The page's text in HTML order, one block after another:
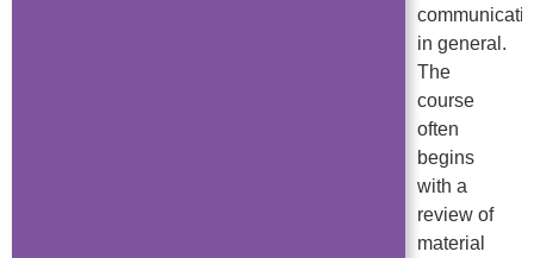
in general.
The
course
often
begins
with a
review of
material